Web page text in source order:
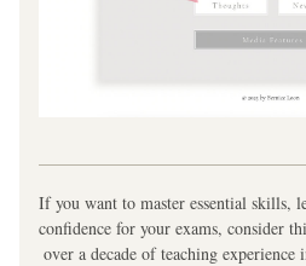
If you want to master essential skills,
confidence for your exams, consider
over a decade of teaching